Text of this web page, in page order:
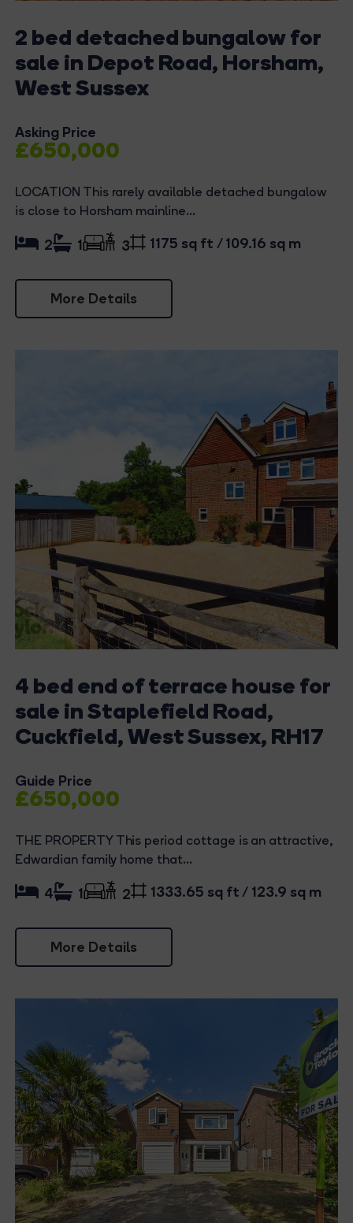
2 bed detached bungalow for
sale in Depot Road, Horsham,
West Sussex
Asking Price
£650,000
LOCATION This rarely available detached bungalow
is close to Horsham mainline...
More Details
2 1 3 1175 sq ft / 109.16 sq m
4 bed end of terrace house for
sale in Staplefield Road,
Cuckfield, West Sussex, RH17
Guide Price
£650,000
THE PROPERTY This period cottage is an attractive,
Edwardian family home that...
More Details
4 1 2 1333.65 sq ft / 123.9 sq m